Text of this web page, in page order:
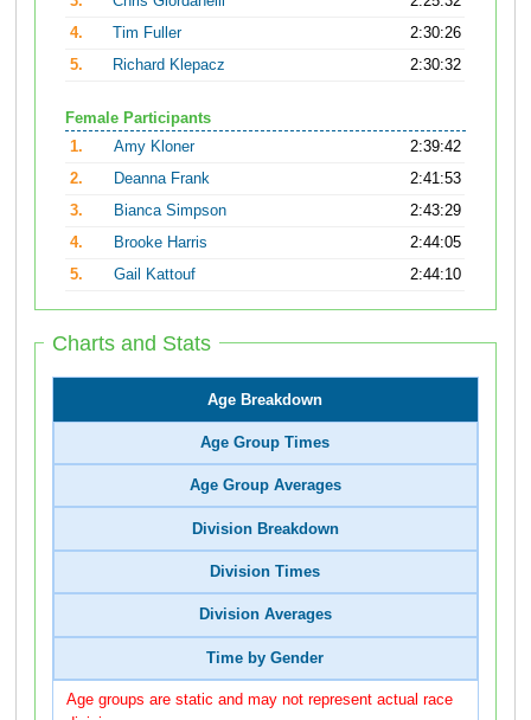
4.
Tim Fuller
2:30:26
5.
Richard Klepacz 2:30:32
Female Participants
1.
Amy Kloner
2:39:42
2.
Deanna Frank
2:41:53
3.
Bianca Simpson
2:43:29
4.
Brooke Harris
2:44:05
5.
Gail Kattouf 2:44:10
Charts and Stats
Age Breakdown
Age Group Times
Age Group Averages
Division Breakdown
Division Times
Division Averages
Time by Gender
Age groups are static and may not represent actual race